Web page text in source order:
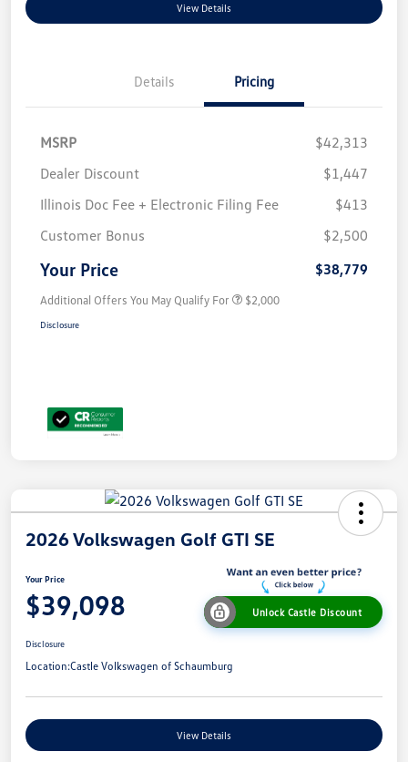
View Details
Details Pricing
MSRP
$42,313
Dealer Discount
$1,447
Illinois Doc Fee + Electronic Filing Fee
$413
Customer Bonus
$2,500
Your Price $38,779
Additional Offers You May Qualify For $2,000
Disclosure
2026 Volkswagen Golf GTI SE
Your Price
$39,098 Unlock Castle Discount
Disclosure
Location:Castle Volkswagen of Schaumburg
View Details